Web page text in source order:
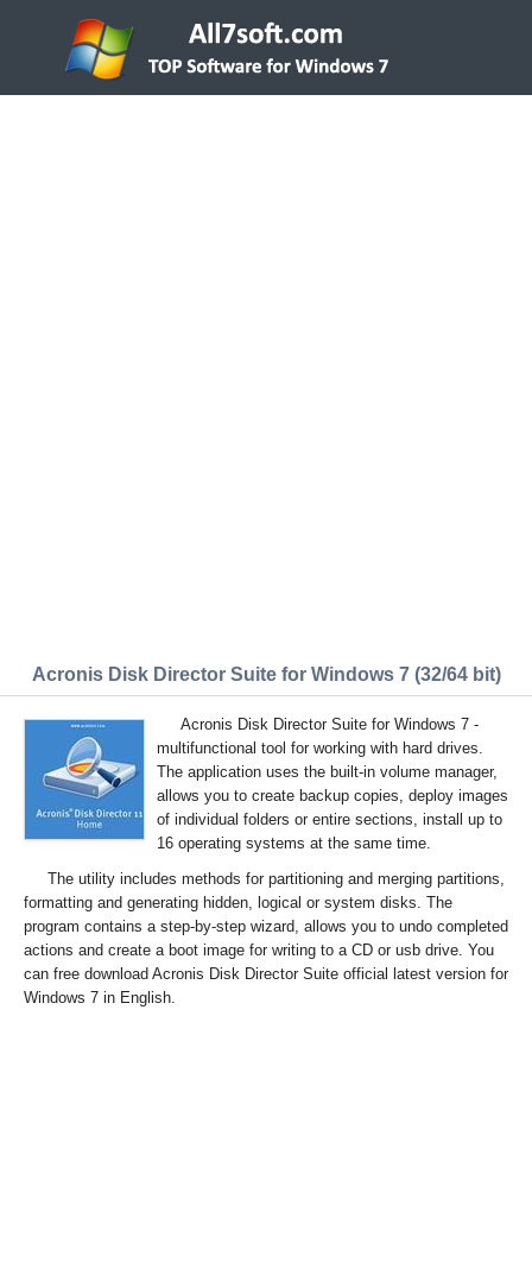
Acronis Disk Director Suite for Windows 7 (32/64 bit)
Acronis Disk Director Suite for Windows 7 -
multifunctional tool for working with hard drives.
The application uses the built-in volume manager,
allows you to create backup copies, deploy images
of individual folders or entire sections, install up to
16 operating systems at the same time.
The utility includes methods for partitioning and merging partitions,
formatting and generating hidden, logical or system disks. The
program contains a step-by-step wizard, allows you to undo completed
actions and create a boot image for writing to a CD or usb drive. You
can free download Acronis Disk Director Suite official latest version for
Windows 7 in English.